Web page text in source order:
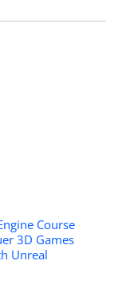
Course
3D Games
Unreal